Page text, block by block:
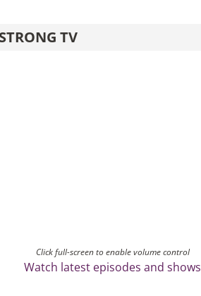
TV
Click full-screen to enable volume control
Watch latest episodes and shows